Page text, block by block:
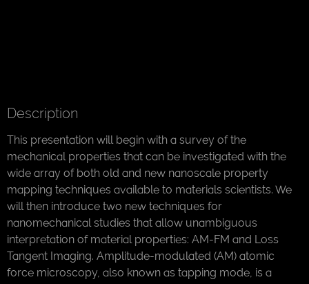
Description
This presentation will begin with a survey of the
mechanical properties that can be investigated with the
wide array of both old and new nanoscale property
mapping techniques available to materials scientists. We
will then introduce two new techniques for
nanomechanical studies that allow unambiguous
interpretation of material properties: AM-FM and Loss
Tangent Imaging. Amplitude-modulated (AM) atomic
force microscopy, also known as tapping mode, is a